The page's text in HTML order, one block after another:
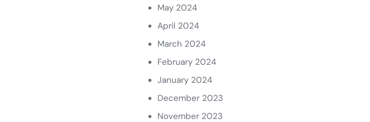
May 2024
April 2024
March 2024
February 2024
January 2024
December 2023
November 2023